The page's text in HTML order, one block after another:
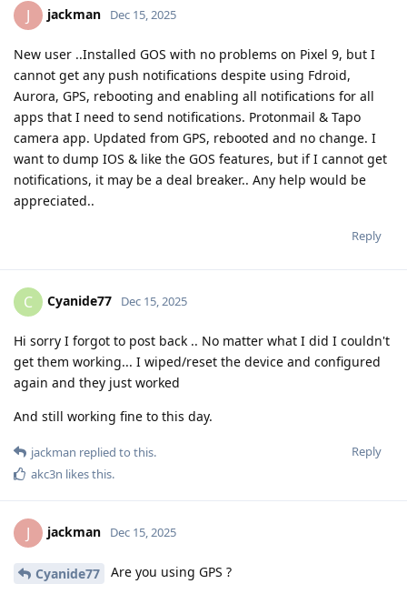
J jackman Dec 15, 2025
New user ..Installed GOS with no problems on Pixel 9, but I
cannot get any push notifications despite using Fdroid,
Aurora, GPS, rebooting and enabling all notifications for all
apps that I need to send notifications. Protonmail & Tapo
camera app. Updated from GPS, rebooted and no change. I
want to dump IOS & like the GOS features, but if I cannot get
notifications, it may be a deal breaker.. Any help would be
appreciated..
Reply
C Cyanide77 Dec 15, 2025
Hi sorry I forgot to post back .. No matter what I did I couldn't
get them working... I wiped/reset the device and configured
again and they just worked
And still working fine to this day.
Reply
jackman replied to this.
akc3n likes this.
J jackman Dec 15, 2025
Cyanide77 Are you using GPS ?